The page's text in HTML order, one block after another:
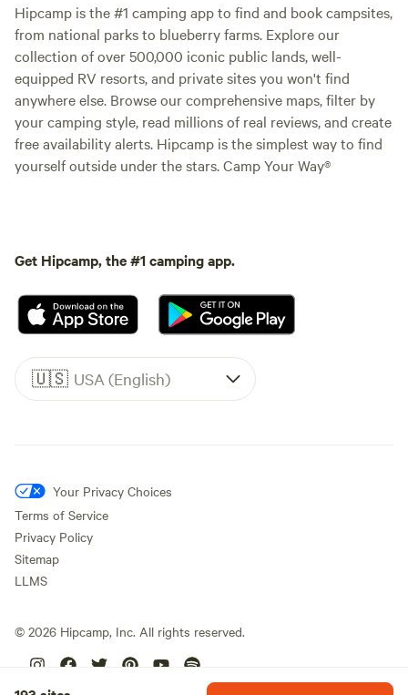
Hipcamp is the #1 camping app to find and book campsites,
from national parks to blueberry farms. Explore our
collection of over 500,000 iconic public lands, well-
equipped RV resorts, and private sites you won't find
anywhere else. Browse our comprehensive maps, filter by
your camping style, read millions of real reviews, and create
free availability alerts. Hipcamp is the simplest way to find
yourself outside under the stars. Camp Your Way®
Get Hipcamp, the #1 camping app.
🇺🇸 USA (English)
Your Privacy Choices
Terms of Service
Privacy Policy
Sitemap
LLMS
© 2026 Hipcamp, Inc. All rights reserved.